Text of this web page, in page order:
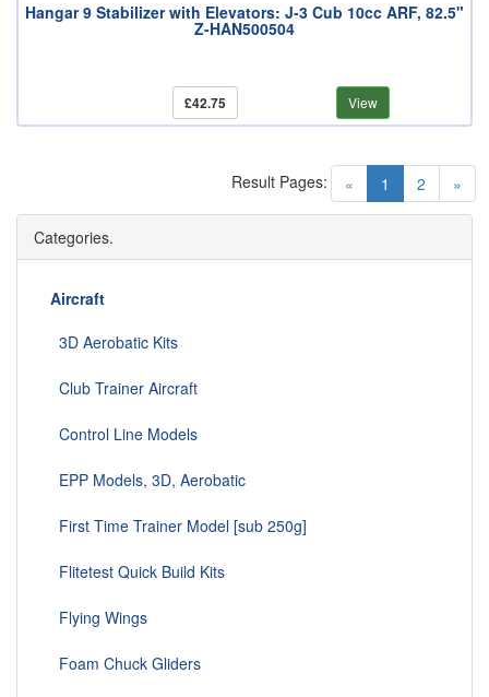
Hangar 9 Stabilizer with Elevators: J-3 Cub 10cc ARF, 82.5"
Z-HAN500504
£42.75 View
« 1 (current)
2 »
Result Pages:
Categories.
Aircraft
3D Aerobatic Kits
Club Trainer Aircraft
Control Line Models
EPP Models, 3D, Aerobatic
First Time Trainer Model [sub 250g]
Flitetest Quick Build Kits
Flying Wings
Foam Chuck Gliders